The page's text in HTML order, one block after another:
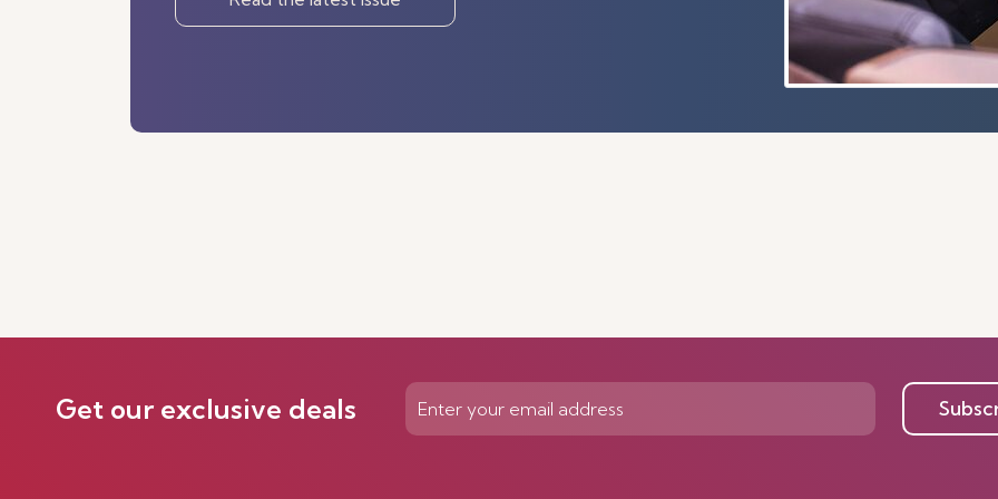
Get our exclusive deals